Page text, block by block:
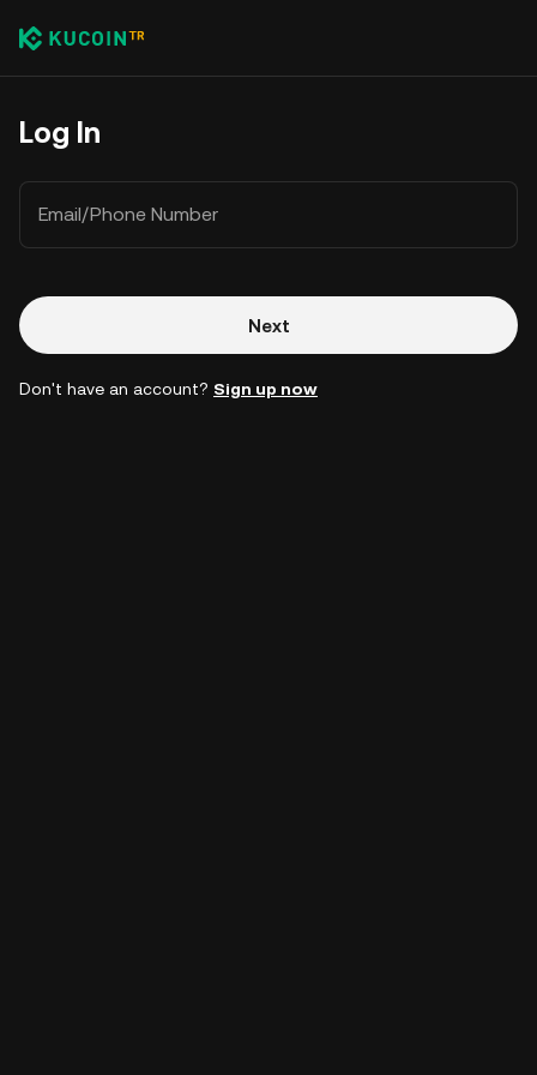
Log In
Email/Phone Number
Next
Don't have an account? Sign up now